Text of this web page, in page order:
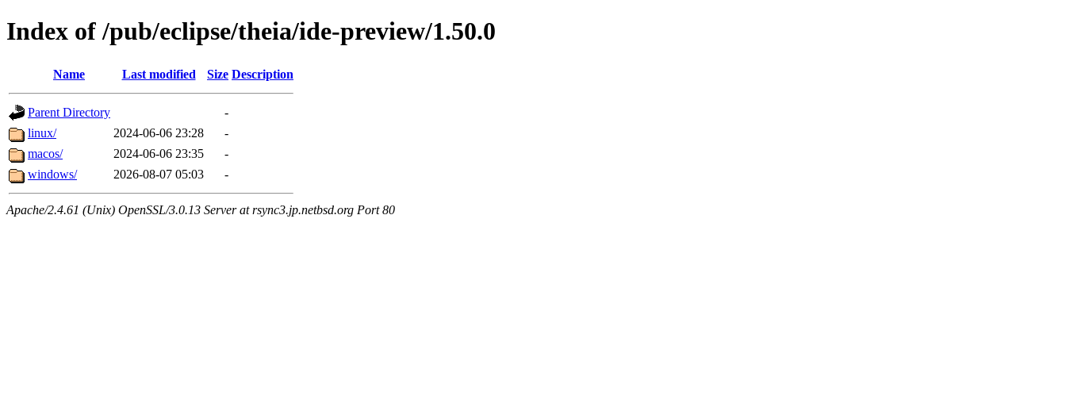
Index of /pub/eclipse/theia/ide-preview/1.50.0
Name Last modified Size Description
Parent Directory
-
linux/
2024-06-06 23:28
-
macos/
2024-06-06 23:35
-
windows/
2026-08-07 05:03 -
Apache/2.4.61 (Unix) OpenSSL/3.0.13 Server at rsync3.jp.netbsd.org Port 80